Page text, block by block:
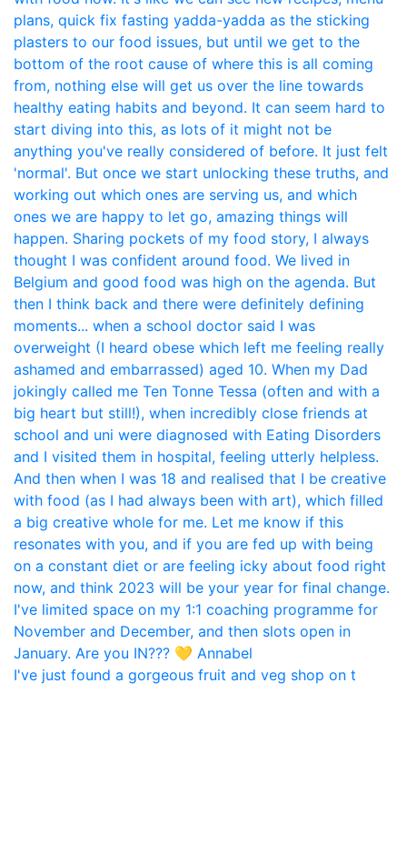
I've just found a gorgeous fruit and veg shop on t